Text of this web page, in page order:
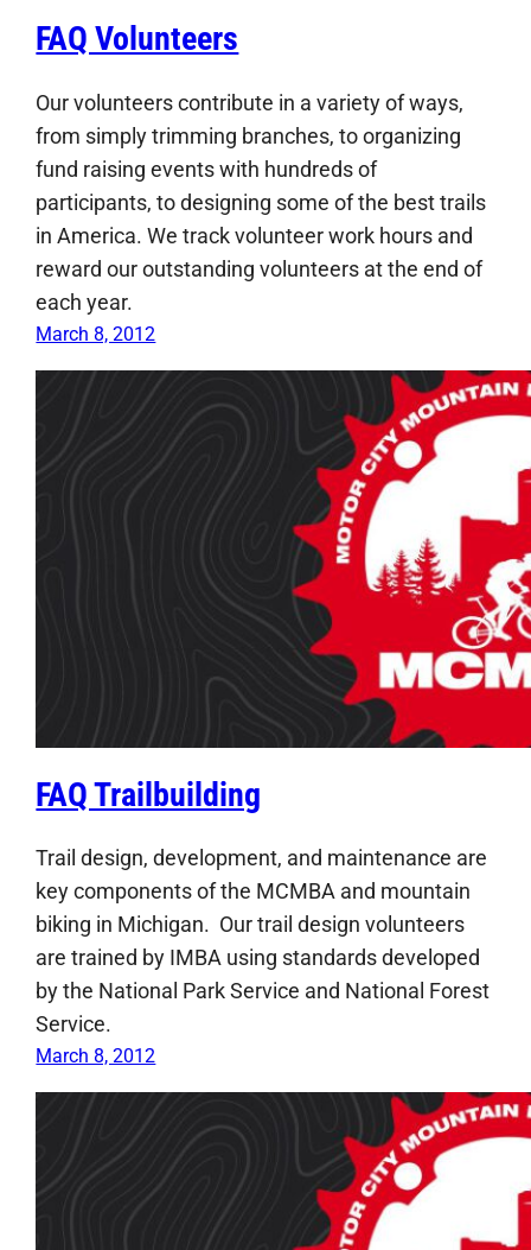
FAQ Volunteers
Our volunteers contribute in a variety of ways,
from simply trimming branches, to organizing
fund raising events with hundreds of
participants, to designing some of the best trails
in America. We track volunteer work hours and
reward our outstanding volunteers at the end of
each year.
March 8, 2012
FAQ Trailbuilding
Trail design, development, and maintenance are
key components of the MCMBA and mountain
biking in Michigan. Our trail design volunteers
are trained by IMBA using standards developed
by the National Park Service and National Forest
Service.
March 8, 2012